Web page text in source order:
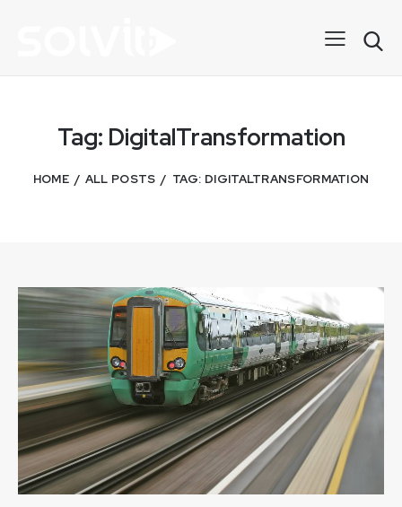
Tag: DigitalTransformation
HOME ALL POSTS TAG: DIGITALTRANSFORMATION